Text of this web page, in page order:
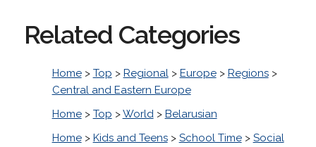
Related Categories
Home> Top > Regional> Europe> Regions>
Central and Eastern Europe
Home> Top >World> Belarusian
Home> Kids and Teens> School Time> Social